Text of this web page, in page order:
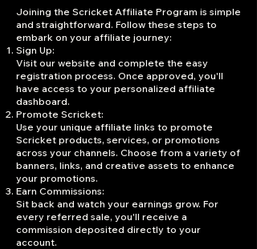
Joining the Scricket Affiliate Program is simple
and straightforward. Follow these steps to
embark on your affiliate journey:
Sign Up:
Visit our website and complete the easy
registration process. Once approved, you'll
have access to your personalized affiliate
dashboard.
Promote Scricket:
Use your unique affiliate links to promote
Scricket products, services, or promotions
across your channels. Choose from a variety of
banners, links, and creative assets to enhance
your promotions.
Earn Commissions:
Sit back and watch your earnings grow. For
every referred sale, you'll receive a
commission deposited directly to your
account.